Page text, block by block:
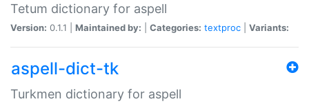
Tetum dictionary for aspell
Version: 0.1.1 | Maintained by: Categories: textproc Variants:
aspell-dict-tk
Turkmen dictionary for aspell